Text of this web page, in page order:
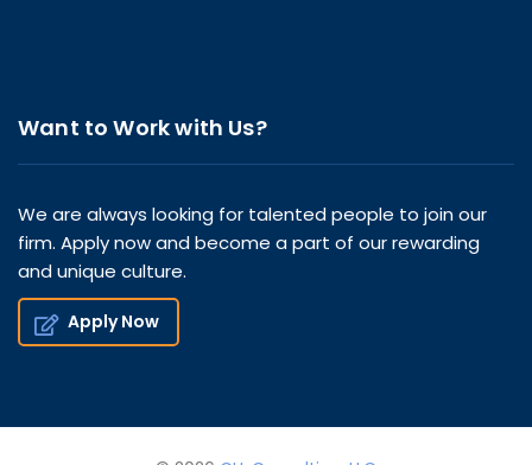
Want to Work with Us?
We are always looking for talented people to join our
firm. Apply now and become a part of our rewarding
and unique culture.
Apply Now